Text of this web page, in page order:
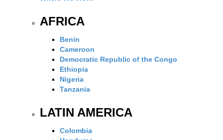
AFRICA
Benin
Cameroon
Democratic Republic of the Congo
Ethiopia
Nigeria
Tanzania
LATIN AMERICA
Colombia